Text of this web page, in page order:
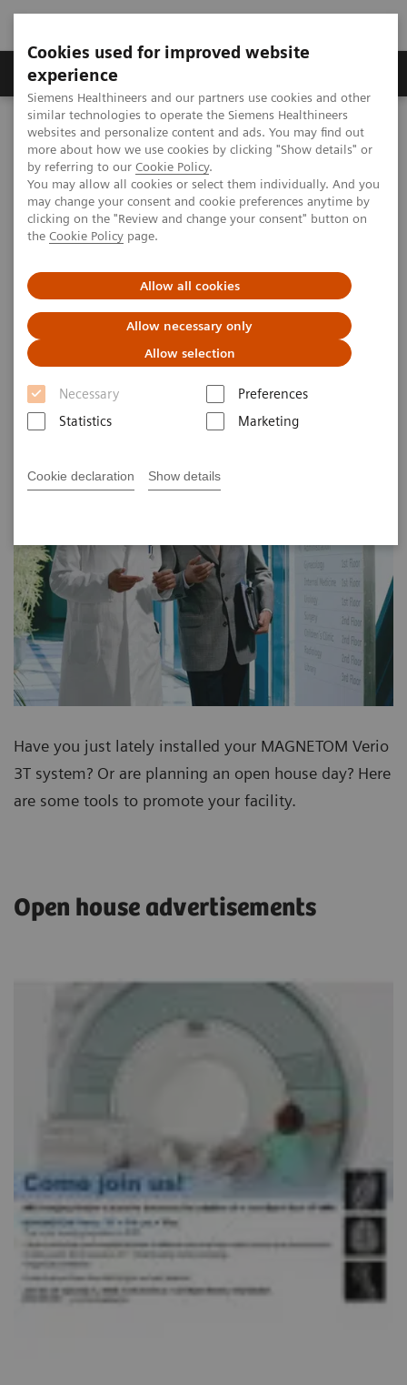
Cookies used for improved website
experience
Siemens Healthineers and our partners use cookies and other
similar technologies to operate the Siemens Healthineers
websites and personalize content and ads. You may find out
more about how we use cookies by clicking "Show details" or
by referring to our Cookie Policy.
You may allow all cookies or select them individually. And you
may change your consent and cookie preferences anytime by
clicking on the "Review and change your consent" button on
the Cookie Policy page.
Allow all cookies
Allow necessary only
Allow selection
Necessary
Preferences
Statistics
Marketing
Cookie declaration Show details
Clinical Corner
MAGNETOM World
MAGNETOM Marketing Tool Kit
Marketing Toolkit – MAGNETOM Verio 3T
Facility promotion
Facility promotion
Overview Open house advertisements
Have you just lately installed your MAGNETOM Verio
3T system? Or are planning an open house day? Here
are some tools to promote your facility.
Open house advertisements